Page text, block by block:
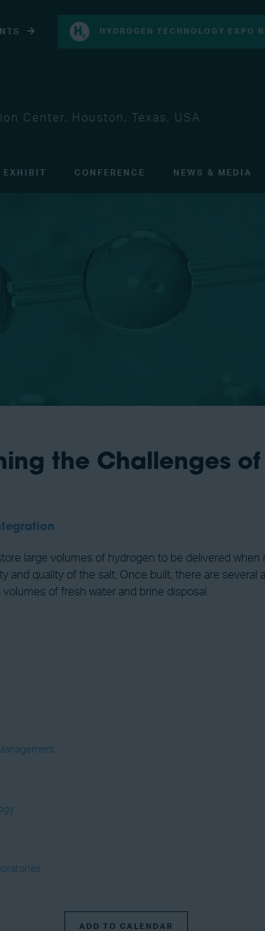
HYDROGEN TECHNOLOGY EXPO
Center, Houston, Texas, USA
EXHIBIT CONFERENCE NEWS & MEDIA
the Challenges
large volumes of hydrogen to be delivered
quality of the salt. Once built, there are
of fresh water and brine disposal.
ADD TO CALENDAR